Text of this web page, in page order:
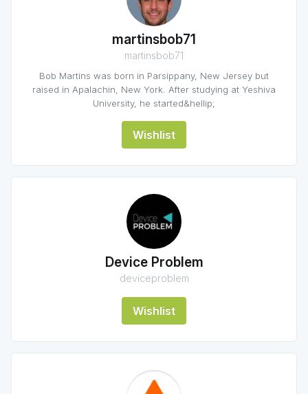
martinsbob71
martinsbob71
Bob Martins was born in Parsippany, New Jersey but
raised in Apalachin, New York. After studying at Yeshiva
University, he started&hellip;
Wishlist
Device Problem
deviceproblem
Wishlist